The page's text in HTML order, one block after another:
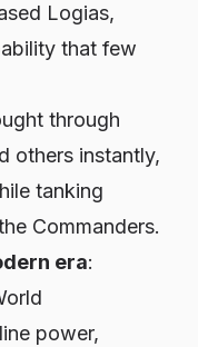
Logias,
that few
through
others instantly,
tanking
Commanders.
era:
power,